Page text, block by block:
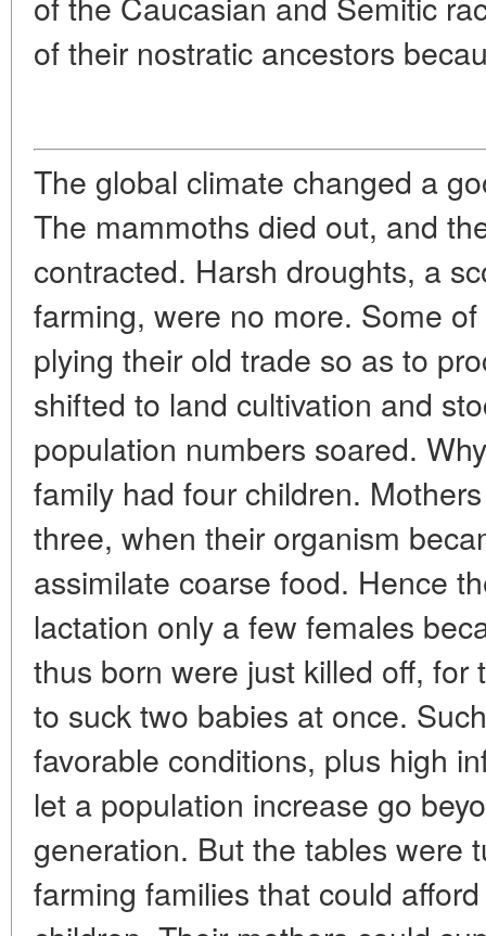
of their nostratic ancestors
The global climate changed a
The mammoths died out, and
contracted. Harsh droughts, a
farming, were no more. Some
plying their old trade so as to
shifted to land cultivation and
population numbers soared.
family had four children.
three, when their organism
assimilate coarse food. Hence
lactation only a few females
thus born were just killed off,
to suck two babies at once.
favorable conditions, plus high
let a population increase go
generation. But the tables were
farming families that could